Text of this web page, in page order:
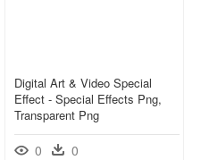
Digital Art & Video Special
Effect - Special Effects Png,
Transparent Png
0 0